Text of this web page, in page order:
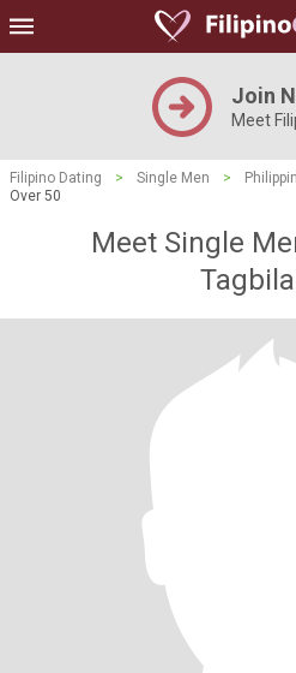
Join
Meet
Filipino Dating > Single Men >
Over 50
Meet Single